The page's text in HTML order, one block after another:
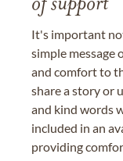
of support
It's important
simple
and comfort to
share a story or
and kind words
included in an
providing